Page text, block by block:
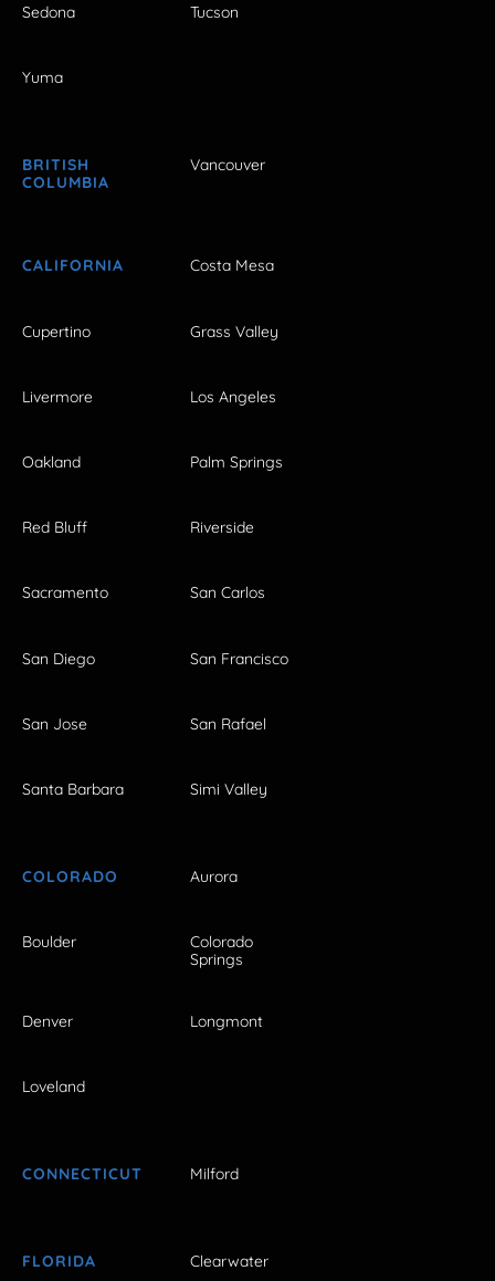
Sedona Tucson
Yuma
BRITISH
COLUMBIA
Vancouver
CALIFORNIA Costa Mesa
Cupertino Grass Valley
Livermore Los Angeles
Oakland Palm Springs
Red Bluff Riverside
Sacramento San Carlos
San Diego San Francisco
San Jose San Rafael
Santa Barbara Simi Valley
COLORADO Aurora
Boulder
Colorado
Springs
Denver Longmont
Loveland
CONNECTICUT Milford
FLORIDA Clearwater